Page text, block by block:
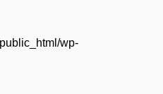
wp-